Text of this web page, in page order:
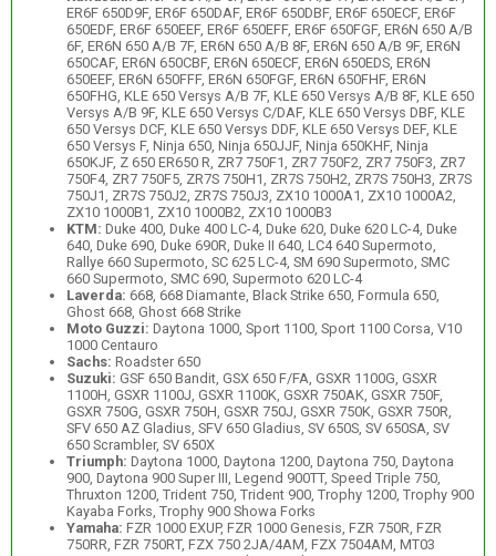
ER6F 650D9F, ER6F 650DAF, ER6F 650DBF, ER6F 650ECF, ER6F
650EDF, ER6F 650EEF, ER6F 650EFF, ER6F 650FGF, ER6N 650 A/B
6F, ER6N 650 A/B 7F, ER6N 650 A/B 8F, ER6N 650 A/B 9F, ER6N
650CAF, ER6N 650CBF, ER6N 650ECF, ER6N 650EDS, ER6N
650EEF, ER6N 650FFF, ER6N 650FGF, ER6N 650FHF, ER6N
650FHG, KLE 650 Versys A/B 7F, KLE 650 Versys A/B 8F, KLE 650
Versys A/B 9F, KLE 650 Versys C/DAF, KLE 650 Versys DBF, KLE
650 Versys DCF, KLE 650 Versys DDF, KLE 650 Versys DEF, KLE
650 Versys F, Ninja 650, Ninja 650JJF, Ninja 650KHF, Ninja
650KJF, Z 650 ER650 R, ZR7 750F1, ZR7 750F2, ZR7 750F3, ZR7
750F4, ZR7 750F5, ZR7S 750H1, ZR7S 750H2, ZR7S 750H3, ZR7S
750J1, ZR7S 750J2, ZR7S 750J3, ZX10 1000A1, ZX10 1000A2,
ZX10 1000B1, ZX10 1000B2, ZX10 1000B3
KTM: Duke 400, Duke 400 LC-4, Duke 620, Duke 620 LC-4, Duke
640, Duke 690, Duke 690R, Duke II 640, LC4 640 Supermoto,
Rallye 660 Supermoto, SC 625 LC-4, SM 690 Supermoto, SMC
660 Supermoto, SMC 690, Supermoto 620 LC-4
Laverda: 668, 668 Diamante, Black Strike 650, Formula 650,
Ghost 668, Ghost 668 Strike
Moto Guzzi: Daytona 1000, Sport 1100, Sport 1100 Corsa, V10
1000 Centauro
Sachs: Roadster 650
Suzuki: GSF 650 Bandit, GSX 650 F/FA, GSXR 1100G, GSXR
1100H, GSXR 1100J, GSXR 1100K, GSXR 750AK, GSXR 750F,
GSXR 750G, GSXR 750H, GSXR 750J, GSXR 750K, GSXR 750R,
SFV 650 AZ Gladius, SFV 650 Gladius, SV 650S, SV 650SA, SV
650 Scrambler, SV 650X
Triumph: Daytona 1000, Daytona 1200, Daytona 750, Daytona
900, Daytona 900 Super III, Legend 900TT, Speed Triple 750,
Thruxton 1200, Trident 750, Trident 900, Trophy 1200, Trophy 900
Kayaba Forks, Trophy 900 Showa Forks
Yamaha: FZR 1000 EXUP, FZR 1000 Genesis, FZR 750R, FZR
750RR, FZR 750RT, FZX 750 2JA/4AM, FZX 7504AM, MT03